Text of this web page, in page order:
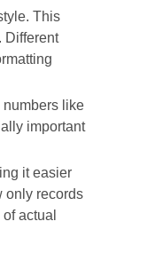
This
Different
numbers like
important
it easier
only records
actual